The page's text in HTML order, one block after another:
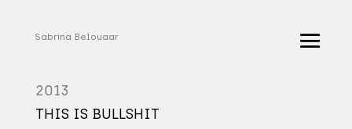
Sabrina Belouaar
2013
THIS IS BULLSHIT